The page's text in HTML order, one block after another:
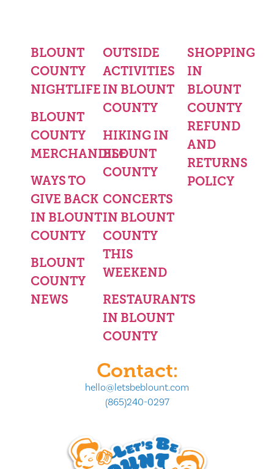
BLOUNT
COUNTY
NIGHTLIFE
BLOUNT
COUNTY
MERCHANDISE
WAYS TO
GIVE BACK
IN BLOUNT
COUNTY
BLOUNT
COUNTY
NEWS
OUTSIDE
ACTIVITIES
IN BLOUNT
COUNTY
HIKING IN
BLOUNT
COUNTY
CONCERTS
IN BLOUNT
COUNTY
THIS
WEEKEND
RESTAURANTS
IN BLOUNT
COUNTY
SHOPPING
IN
BLOUNT
COUNTY
REFUND
AND
RETURNS
POLICY
Contact:
hello@letsbeblount.com
(865)240-0297